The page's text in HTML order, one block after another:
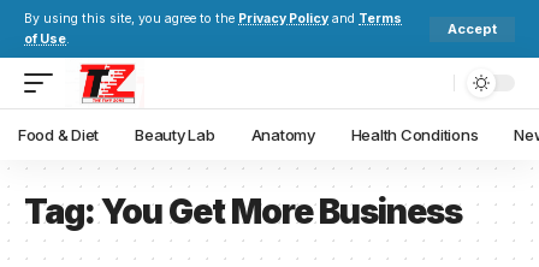
By using this site, you agree to the Privacy Policy and Terms
of Use.
Accept
Food & Diet Beauty Lab Anatomy Health Conditions
Tag:You Get More Business